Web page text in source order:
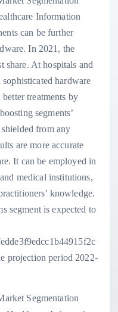
Information
can be further
In 2021, the
share. At hospitals and
hardware
treatments by
segments’
from any
are more accurate
It can be employed in
medical institutions,
knowledge.
segment is expected to
projection period 2022-
Segmentation